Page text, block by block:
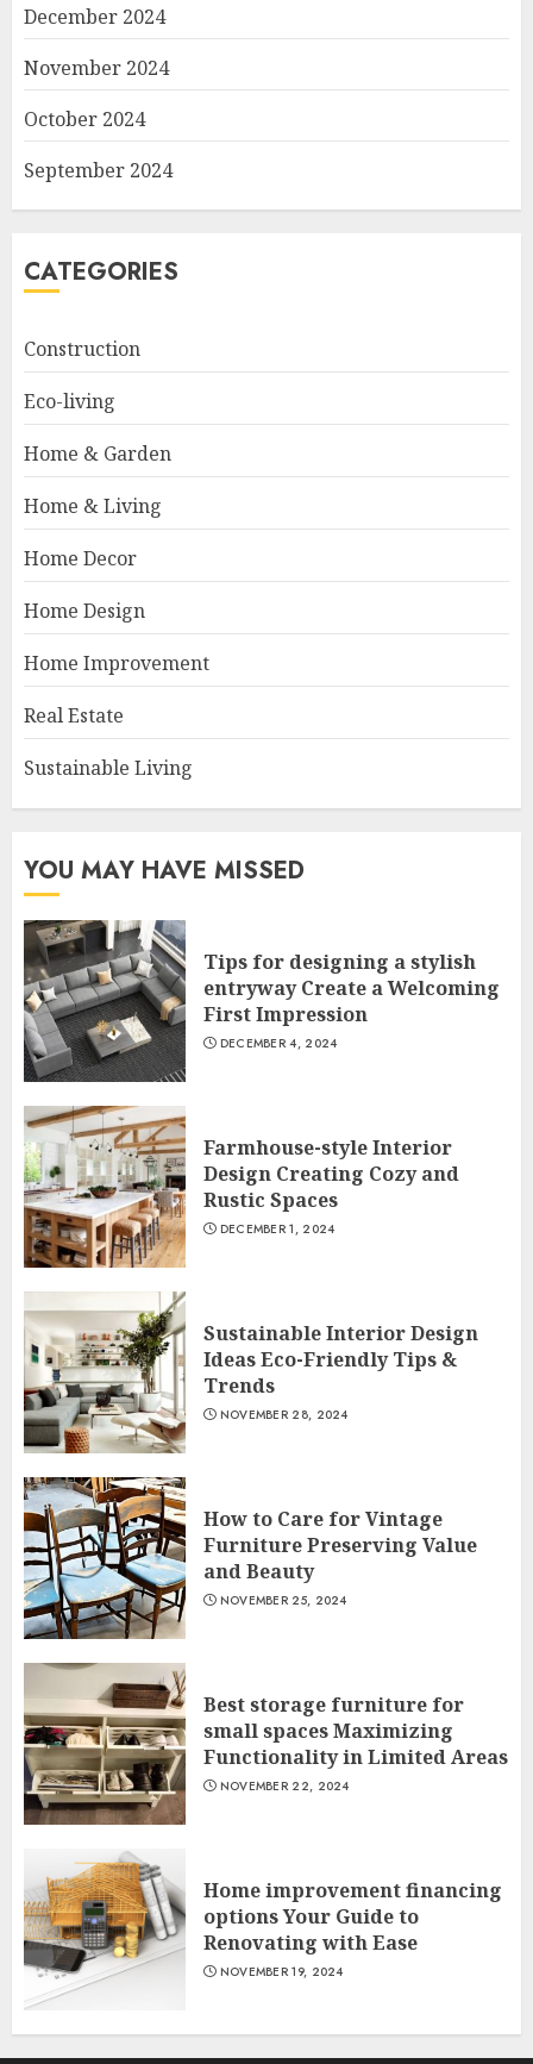
December 2024
November 2024
October 2024
September 2024
CATEGORIES
Construction
Eco-living
Home & Garden
Home & Living
Home Decor
Home Design
Home Improvement
Real Estate
Sustainable Living
YOU MAY HAVE MISSED
Tips for designing a stylish
entryway Create a Welcoming
First Impression
DECEMBER 4, 2024
Farmhouse-style Interior
Design Creating Cozy and
Rustic Spaces
DECEMBER 1, 2024
Sustainable Interior Design
Ideas Eco-Friendly Tips &
Trends
NOVEMBER 28, 2024
How to Care for Vintage
Furniture Preserving Value
and Beauty
NOVEMBER 25, 2024
Best storage furniture for
small spaces Maximizing
Functionality in Limited Areas
NOVEMBER 22, 2024
Home improvement financing
options Your Guide to
Renovating with Ease
NOVEMBER 19, 2024